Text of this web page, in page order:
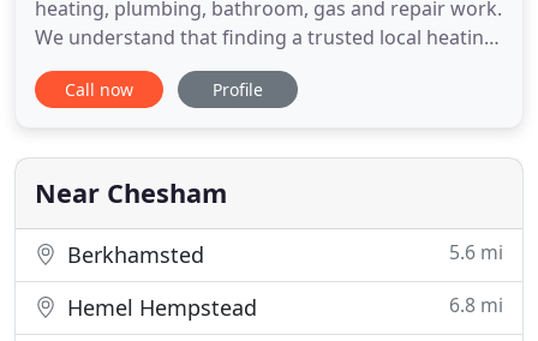
heating, plumbing, bathroom, gas and repair work.
We understand that finding a trusted local heating
or plumbing engineer can be a tedious job.
However Gas Tech Heating are here to provide you
Heating we are registered gas safe engineers and
undertake all
Call now Profile
Near Chesham
Berkhamsted 5.6 mi
Hemel Hempstead 6.8 mi